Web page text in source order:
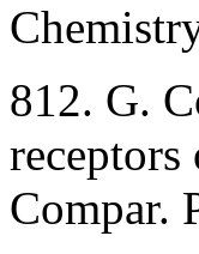
812. G.
receptors
Compar.